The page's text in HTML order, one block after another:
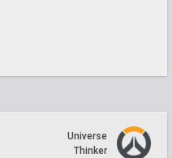
Universe
Thinker